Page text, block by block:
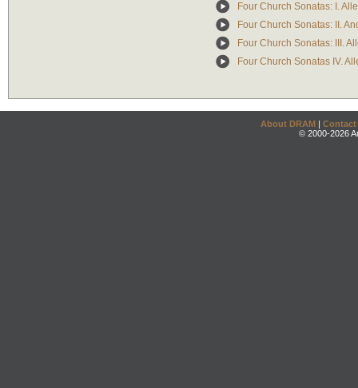
Four Church Sonatas: I.
Four Church Sonatas: II.
Four Church Sonatas: III.
Four Church Sonatas IV.
About DRAM | Contact
© 2000-2026